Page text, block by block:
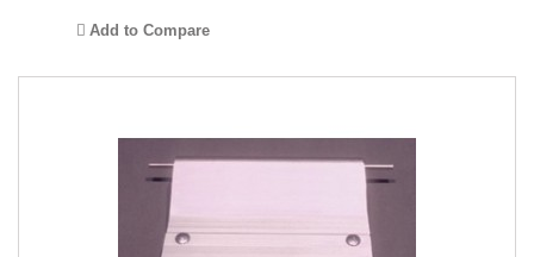
Add to Compare